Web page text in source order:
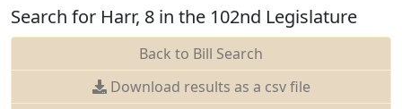
Search for Harr, 8 in the 102nd Legislature
Back to Bill Search
Download results as a csv file